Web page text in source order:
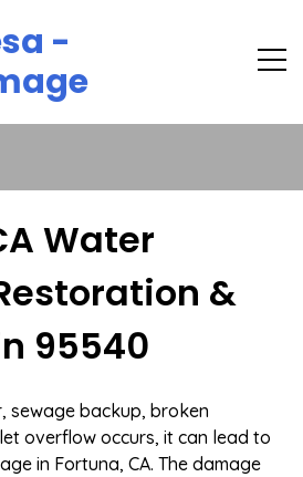
-
Water
&
95540
sewage backup, broken
overflow occurs, it can lead to
in Fortuna, CA. The damage